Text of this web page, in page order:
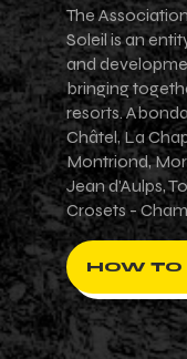
The
Soleil is an
and
bringing
resorts.
Châtel, La
Montriond,
Jean d'Aulps,
Crosets -
HOW TO